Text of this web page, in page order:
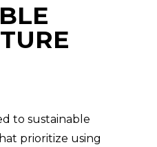
to sustainable
prioritize using